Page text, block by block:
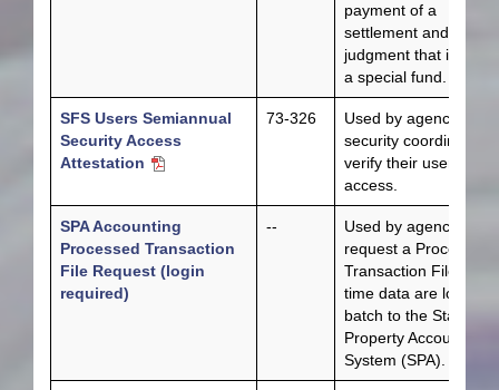
payment of a
settlement and/or
judgment that
a special fund.
SFS Users Semiannual
Security Access
Attestation
73-326
Used by agency
security coordinators
verify their users’
access.
SPA Accounting
Processed Transaction
File Request (login
required)
--
Used by agencies to
request a Processed
Transaction File each
time data are loaded
batch to the State
Property Accounting
System (SPA).